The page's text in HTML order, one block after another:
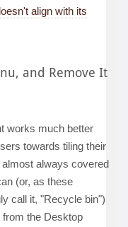
align with its
and Remove It
works much better
towards tiling their
always covered
(or, as these
call it, "Recycle bin")
from the Desktop